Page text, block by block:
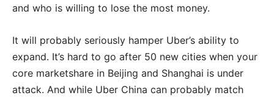
and who is willing to lose the most money.
It will probably seriously hamper Uber’s ability to
expand. It’s hard to go after 50 new cities when your
core marketshare in Beijing and Shanghai is under
attack. And while Uber China can probably match